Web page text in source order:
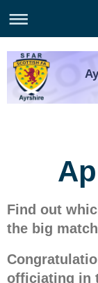
Find out
the big
officiating in